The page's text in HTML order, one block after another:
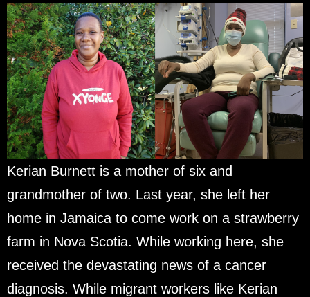
Kerian Burnett is a mother of six and
grandmother of two. Last year, she left her
home in Jamaica to come work on a strawberry
farm in Nova Scotia. While working here, she
received the devastating news of a cancer
diagnosis. While migrant workers like Kerian